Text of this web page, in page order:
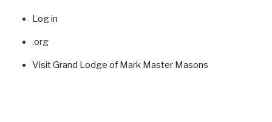
Log in
.org
Visit Grand Lodge of Mark Master Masons